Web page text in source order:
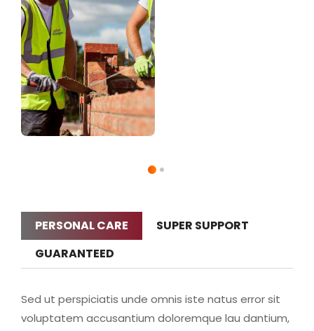
PERSONAL CARE
SUPER SUPPORT
GUARANTEED
Sed ut perspiciatis unde omnis iste natus error sit
voluptatem accusantium doloremque lau dantium,